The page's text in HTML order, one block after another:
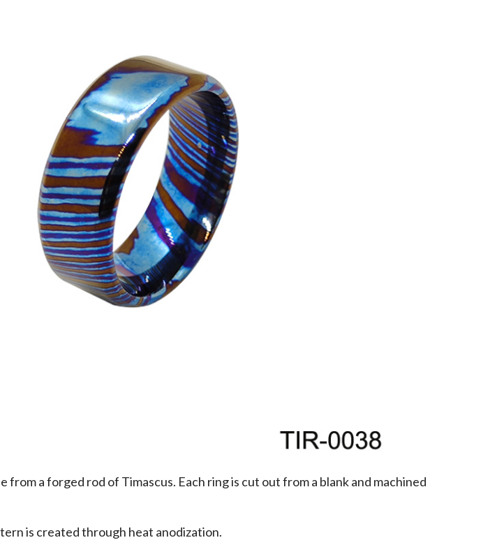
from a forged rod of Timascus. Each ring is cut out from a blank and machined
is created through heat anodization.